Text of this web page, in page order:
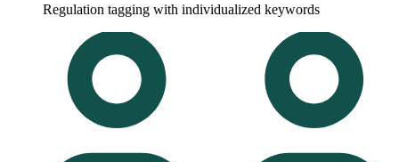
Regulation tagging with individualized keywords